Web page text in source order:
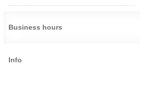
Business hours
Info